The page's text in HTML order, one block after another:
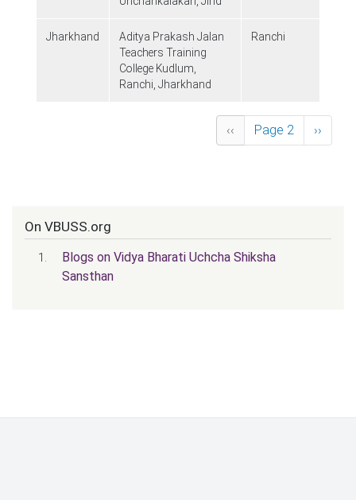
Jharkhand
Aditya Prakash Jalan
Teachers Training
College Kudlum,
Ranchi, Jharkhand
Ranchi
Previous page
‹‹ Page 2 Next
››
On VBUSS.org
Blogs on Vidya Bharati Uchcha Shiksha
Sansthan